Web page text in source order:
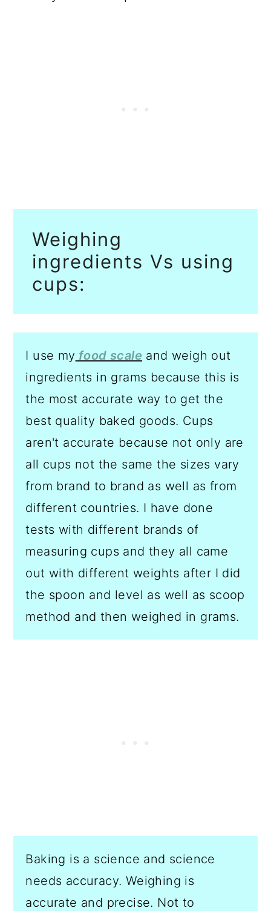
Weighing
ingredients Vs using
cups:
I use my food scale and weigh out
ingredients in grams because this is
the most accurate way to get the
best quality baked goods. Cups
aren't accurate because not only are
all cups not the same the sizes vary
from brand to brand as well as from
different countries. I have done
tests with different brands of
measuring cups and they all came
out with different weights after I did
the spoon and level as well as scoop
method and then weighed in grams.
Baking is a science and science
needs accuracy. Weighing is
accurate and precise. Not to